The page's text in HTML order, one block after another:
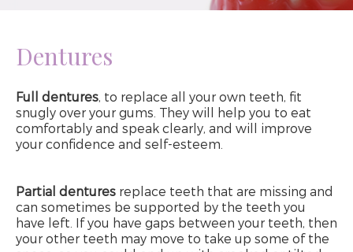
Dentures
Full dentures, to replace all your own teeth, fit
snugly over your gums. They will help you to eat
comfortably and speak clearly, and will improve
your confidence and self-esteem.
Partial dentures replace teeth that are missing and
can sometimes be supported by the teeth you
have left. If you have gaps between your teeth, then
your other teeth may move to take up some of the